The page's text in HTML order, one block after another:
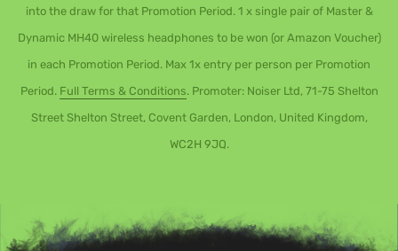
into the draw for that Promotion Period. 1 x single pair of Master &
Dynamic MH40 wireless headphones to be won (or Amazon Voucher)
in each Promotion Period. Max 1x entry per person per Promotion
Period. Full Terms & Conditions. Promoter: Noiser Ltd, 71-75 Shelton
Street Shelton Street, Covent Garden, London, United Kingdom,
WC2H 9JQ.